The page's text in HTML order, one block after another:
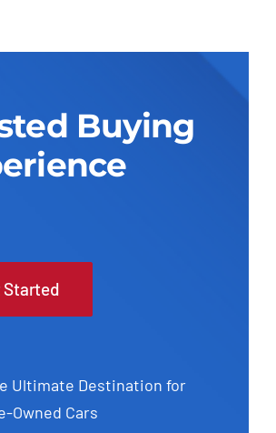
Buying
Started
Ultimate Destination for
Owned Cars